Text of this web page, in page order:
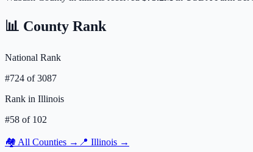
📊 County Rank
National Rank
#724 of3087
Rank in Illinois
#58 of 102
🏘️ All Counties → 📍 Illinois →